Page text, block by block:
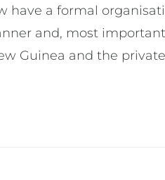
have a formal
and, most
Guinea and the private